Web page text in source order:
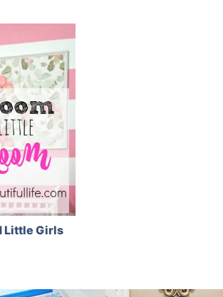
Little Girls